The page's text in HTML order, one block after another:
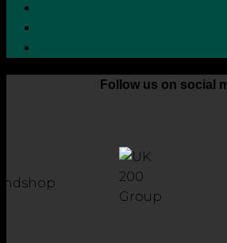
Follow us on social